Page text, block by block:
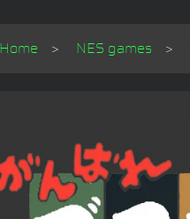
Home NES games